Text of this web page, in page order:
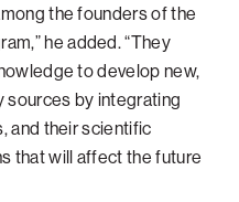
the founders of the
he added. “They
to develop new,
sources by integrating
and their scientific
that will affect the future